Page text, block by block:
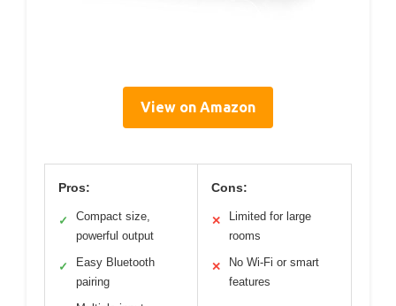
View on Amazon
Pros:
✓
Compact size,
powerful output
✓
Easy Bluetooth
pairing
Cons:
✕
Limited for large
rooms
✕
No Wi-Fi or smart
features